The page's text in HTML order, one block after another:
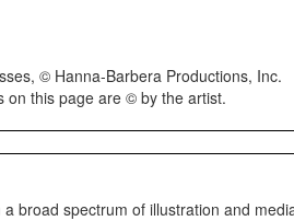
© Hanna-Barbera Productions, Inc.
on this page are © by the artist.
broad spectrum of illustration and